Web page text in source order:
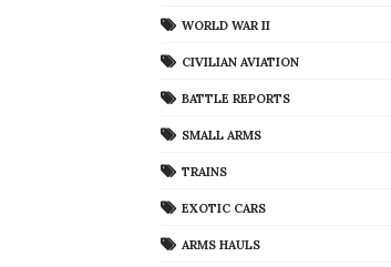
WORLD WAR II
CIVILIAN AVIATION
BATTLE REPORTS
SMALL ARMS
TRAINS
EXOTIC CARS
ARMS HAULS